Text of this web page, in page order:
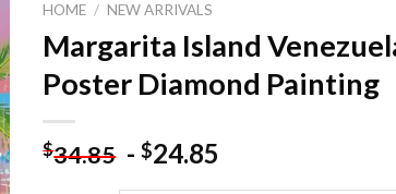
HOME / NEW ARRIVALS
Margarita Island
Poster Diamond Painting
$34.85 -$24.85